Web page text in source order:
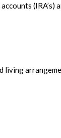
(IRA’s)
living